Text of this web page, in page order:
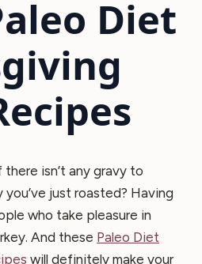
Diet
isn’t any gravy to
just roasted? Having
who take pleasure in
And these Paleo Diet
will definitely make your